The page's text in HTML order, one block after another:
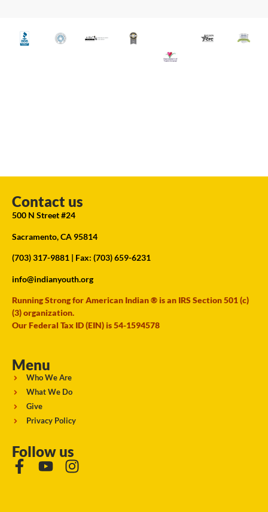
Contact us
500 N Street #24
Sacramento, CA 95814
(703) 317-9881 | Fax: (703) 659-6231
info@indianyouth.org
Running Strong for American Indian ® is an IRS Section 501 (c)
(3) organization.
Our Federal Tax ID (EIN) is 54-1594578
Menu
Who We Are
What We Do
Give
Privacy Policy
Follow us